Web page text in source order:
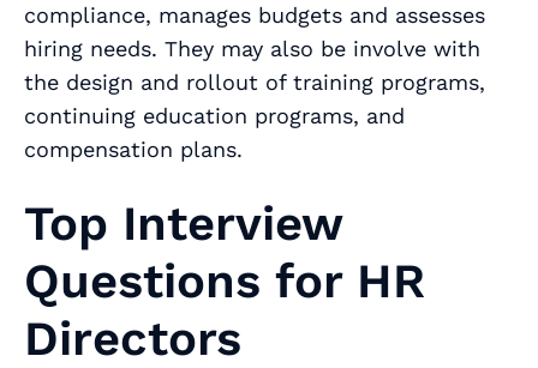
compliance, manages budgets and assesses
hiring needs. They may also be involve with
the design and rollout of training programs,
continuing education programs, and
compensation plans.
Top Interview
Questions for HR
Directors